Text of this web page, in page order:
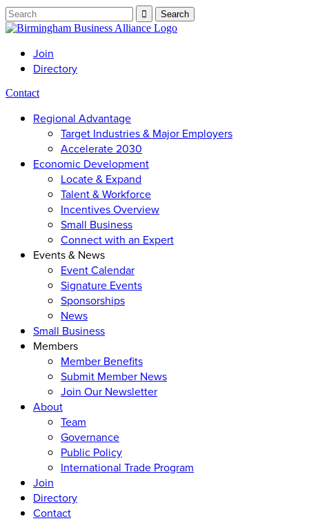
Join
Directory
Contact
Regional Advantage
Target Industries & Major Employers
Accelerate 2030
Economic Development
Locate & Expand
Talent & Workforce
Incentives Overview
Small Business
Connect with an Expert
Events & News
Event Calendar
Signature Events
Sponsorships
News
Small Business
Members
Member Benefits
Submit Member News
Join Our Newsletter
About
Team
Governance
Public Policy
International Trade Program
Join
Directory
Contact